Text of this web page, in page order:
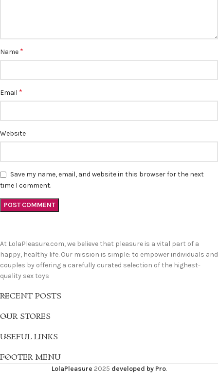
Name *
Email *
Website
Save my name, email, and website in this browser for the next
time I comment.
At LolaPleasure.com, we believe that pleasure is a vital part of a
happy, healthy life. Our mission is simple: to empower individuals and
couples by offering a carefully curated selection of the highest-
quality sex toys
RECENT POSTS
OUR STORES
USEFUL LINKS
FOOTER MENU
LolaPleasure 2025 developed by Pro.